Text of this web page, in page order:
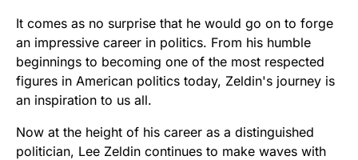
It comes as no surprise that he would go on to forge
an impressive career in politics. From his humble
beginnings to becoming one of the most respected
figures in American politics today, Zeldin's journey is
an inspiration to us all.
Now at the height of his career as a distinguished
politician, Lee Zeldin continues to make waves with